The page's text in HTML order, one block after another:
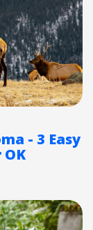
- 3 Easy